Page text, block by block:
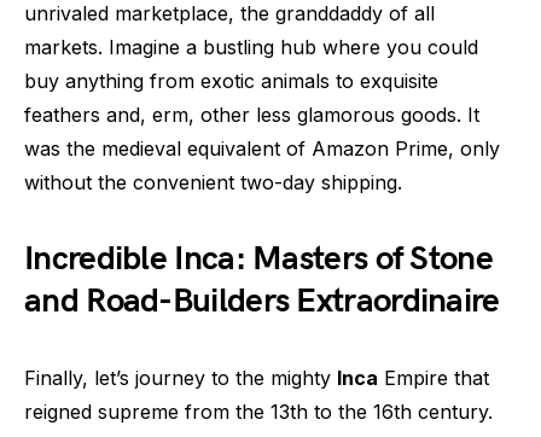
unrivaled marketplace, the granddaddy of all
markets. Imagine a bustling hub where you could
buy anything from exotic animals to exquisite
feathers and, erm, other less glamorous goods. It
was the medieval equivalent of Amazon Prime, only
without the convenient two-day shipping.
Incredible Inca: Masters of Stone
and Road-Builders Extraordinaire
Finally, let’s journey to the mighty Inca Empire that
reigned supreme from the 13th to the 16th century.